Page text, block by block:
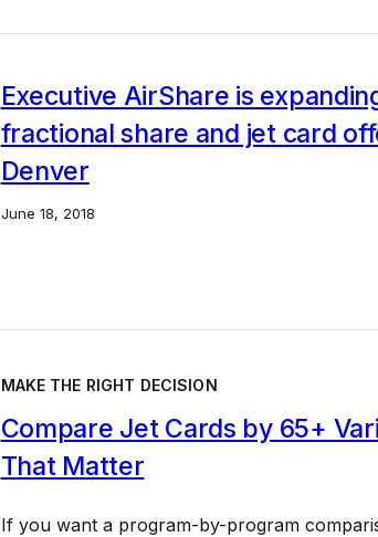
Executive AirShare is
fractional share and jet card
Denver
June 18, 2018
MAKE THE RIGHT DECISION
Compare Jet Cards by 65+
That Matter
If you want a program-by-program